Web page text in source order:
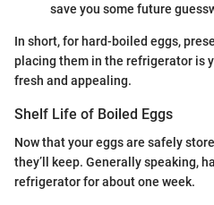
save you some future
In short, for hard-boiled eggs,
placing them in the refrigerator is
fresh and appealing.
Shelf Life of Boiled Eggs
Now that your eggs are safely
they’ll keep. Generally speaking,
refrigerator for about one week.